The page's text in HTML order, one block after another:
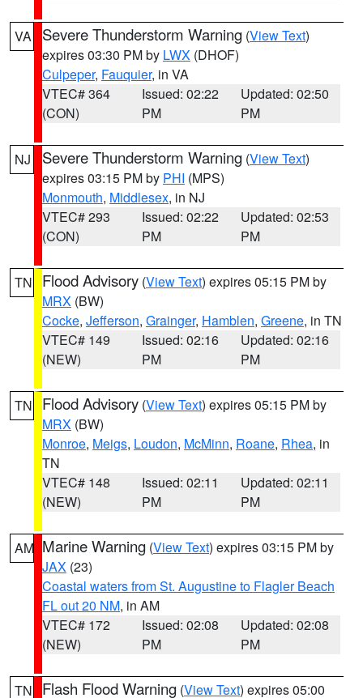
VA Severe Thunderstorm Warning (View Text)
expires 03:30 PM by LWX (DHOF)
Culpeper, Fauquier, in VA
VTEC# 364
(CON)
Issued: 02:22
PM
Updated: 02:50
PM
NJ Severe Thunderstorm Warning (View Text)
expires 03:15 PM by PHI (MPS)
Monmouth, Middlesex, in NJ
VTEC# 293
(CON)
Issued: 02:22
PM
Updated: 02:53
PM
TN Flood Advisory (View Text) expires 05:15 PM by
MRX (BW)
Cocke, Jefferson, Grainger, Hamblen, Greene, in TN
VTEC# 149
(NEW)
Issued: 02:16
PM
Updated: 02:16
PM
TN Flood Advisory (View Text) expires 05:15 PM by
MRX (BW)
Monroe, Meigs, Loudon, McMinn, Roane, Rhea, in
TN
VTEC# 148
(NEW)
Issued: 02:11
PM
Updated: 02:11
PM
AM Marine Warning (View Text) expires 03:15 PM by
JAX (23)
Coastal waters from St. Augustine to Flagler Beach
FL out 20 NM, in AM
VTEC# 172
(NEW)
Issued: 02:08
PM
Updated: 02:08
PM
TN Flash Flood Warning (View Text) expires 05:00